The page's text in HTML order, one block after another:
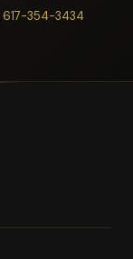
617-354-3434